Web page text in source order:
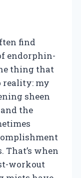
find
endorphin-
thing that
reality: my
sheen
the
when
workout